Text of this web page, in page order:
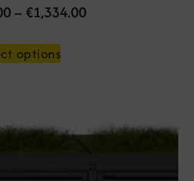
– €1,334.00
options